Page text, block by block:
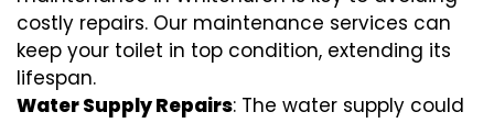
costly repairs. Our maintenance services can
keep your toilet in top condition, extending its
lifespan.
Water Supply Repairs: The water supply could